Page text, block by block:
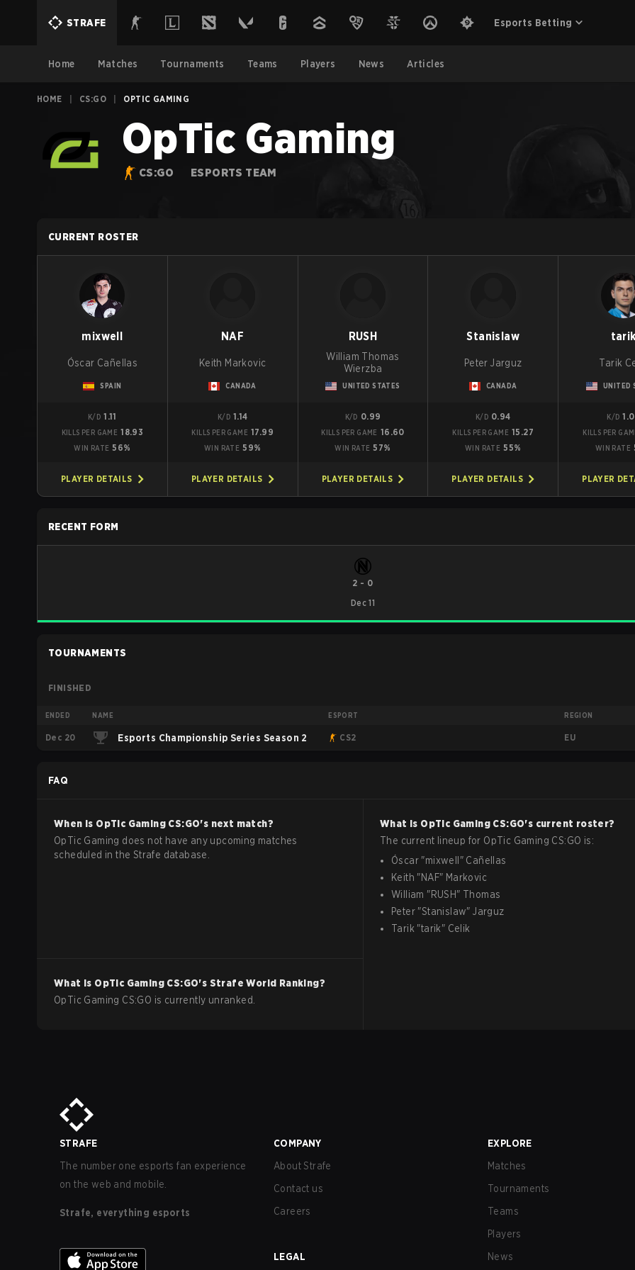
STRAFE Esports Betting
Home Matches Tournaments Teams Players News Articles
HOME CS:GO OPTIC GAMING
OpTic Gaming
CS:GO ESPORTS TEAM
CURRENT ROSTER
mixwell
Óscar Cañellas
SPAIN
K/D 1.11
KILLS PER GAME 18.93
WIN RATE 56%
PLAYER DETAILS
NAF
Keith Markovic
CANADA
K/D 1.14
KILLS PER GAME 17.99
WIN RATE 59%
PLAYER DETAILS
RUSH
William Thomas
Wierzba
UNITED STATES
K/D 0.99
KILLS PER GAME 16.60
WIN RATE 57%
PLAYER DETAILS
Stanislaw
Peter Jarguz
CANADA
K/D 0.94
KILLS PER GAME 15.27
WIN RATE 55%
PLAYER DETAILS
tarik
Tarik
UNITED
K/D
KILLS PER
WIN RATE
PLAYER
RECENT FORM
2 - 0
Dec 11
TOURNAMENTS
FINISHED
ENDED NAME ESPORT REGION
Dec 20 Esports Championship Series Season 2 CS2 EU
FAQ
When is OpTic Gaming CS:GO's next match?
OpTic Gaming does not have any upcoming matches
scheduled in the Strafe database.
What is OpTic Gaming CS:GO's current roster?
The current lineup for OpTic Gaming CS:GO is:
Óscar "mixwell " Cañellas
Keith "NAF" Markovic
William "RUSH" Thomas
Peter "Stanislaw"Jarguz
Tarik "tarik" Celik
What is OpTic Gaming CS:GO's Strafe World Ranking?
OpTic Gaming CS:GO is currently unranked.
STRAFE
The number one esports fan experience
on the web and mobile.
Strafe, everything esports
COMPANY
About Strafe
Contact us
Careers
LEGAL
EXPLORE
Matches
Tournaments
Teams
Players
News